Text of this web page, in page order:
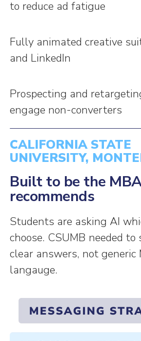
to reduce ad fatigue
Fully animated creative
and LinkedIn
Prospecting and
engage non-converters
CALIFORNIA STATE
UNIVERSITY,
Built to be the
recommends
Students are asking AI
choose. CSUMB needed
clear answers, not generic
langauge.